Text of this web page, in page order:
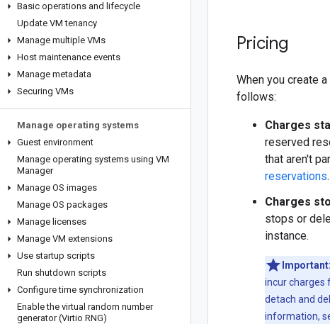
Basic operations and lifecycle
Update VM tenancy
Manage multiple VMs
Host maintenance events
Manage metadata
Securing VMs
Manage operating systems
Guest environment
Manage operating systems using VM
Manager
Manage OS images
Manage OS packages
Manage licenses
Manage VM extensions
Use startup scripts
Run shutdown scripts
Configure time synchronization
Enable the virtual random number
generator (Virtio RNG)
Pricing
When you create
follows:
Charges
reserved
that aren't
reservations.
Charges
stops or
instance.
Important:
incur charges
detach and
information,